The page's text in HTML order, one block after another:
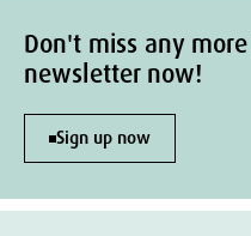
Don't miss any
newsletter now!
Sign up now